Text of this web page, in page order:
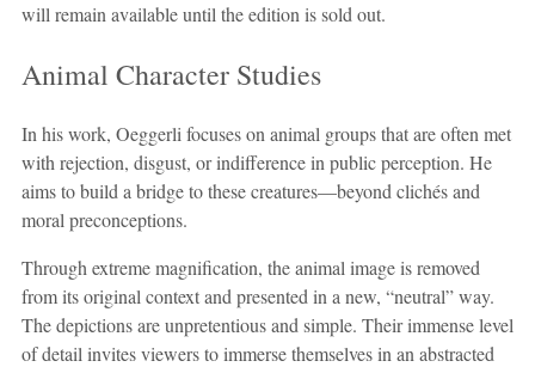
will remain available until the edition is sold out.
Animal Character Studies
In his work, Oeggerli focuses on animal groups that are often met
with rejection, disgust, or indifference in public perception. He
aims to build a bridge to these creatures—beyond clichés and
moral preconceptions.
Through extreme magnification, the animal image is removed
from its original context and presented in a new, “neutral” way.
The depictions are unpretentious and simple. Their immense level
of detail invites viewers to immerse themselves in an abstracted